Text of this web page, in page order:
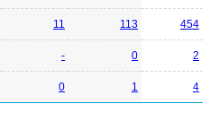
11 113 454
- 0 2
0 1 4